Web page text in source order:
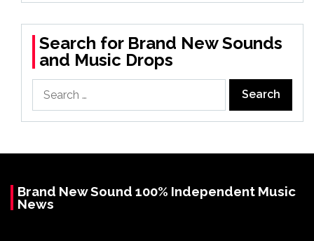
Search for Brand New Sounds
and Music Drops
for:
Brand New Sound 100% Independent Music
News